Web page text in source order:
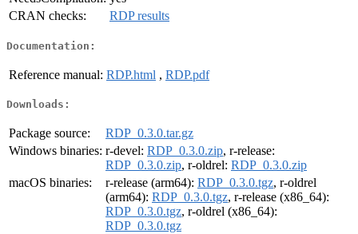
CRAN checks:
RDP results
Documentation:
Reference manual: RDP.html , RDP.pdf
Downloads:
Package source:
RDP_0.3.0.tar.gz
Windows binaries: r-devel: RDP_0.3.0.zip, r-release:
RDP_0.3.0.zip, r-oldrel: RDP_0.3.0.zip
macOS binaries:
r-release (arm64): RDP_0.3.0.tgz, r-oldrel
(arm64): RDP_0.3.0.tgz, r-release (x86_64):
RDP_0.3.0.tgz, r-oldrel (x86_64):
RDP_0.3.0.tgz